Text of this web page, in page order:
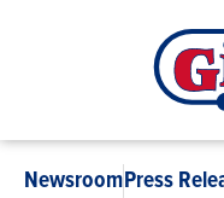
NewsroomPress